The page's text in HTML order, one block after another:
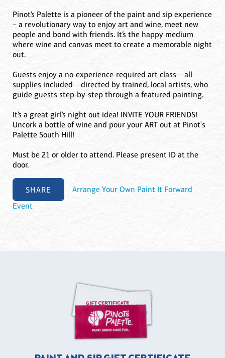
Pinot’s Palette is a pioneer of the paint and sip experience
– a revolutionary way to enjoy art and wine, meet new
people and bond with friends. It’s the happy medium
where wine and canvas meet to create a memorable night
out.
Guests enjoy a no-experience-required art class—all
supplies included—directed by trained, local artists, who
guide guests step-by-step through a featured painting.
It’s a great girl’s night out idea! INVITE YOUR FRIENDS!
Uncork a bottle of wine and pour your ART out at Pinot's
Palette South Hill!
Must be 21 or older to attend. Please present ID at the
door.
SHARE
Arrange Your Own Paint It Forward
Event